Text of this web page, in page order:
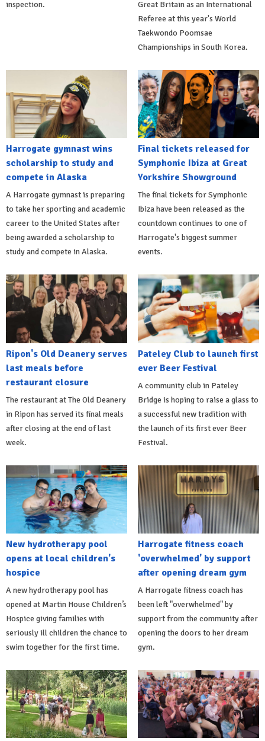
inspection.
Great Britain as an International
Referee at this year's World
Taekwondo Poomsae
Championships in South Korea.
Harrogate gymnast wins
scholarship to study and
compete in Alaska
A Harrogate gymnast is preparing
to take her sporting and academic
career to the United States after
being awarded a scholarship to
study and compete in Alaska.
Final tickets released for
Symphonic Ibiza at Great
Yorkshire Showground
The final tickets for Symphonic
Ibiza have been released as the
countdown continues to one of
Harrogate's biggest summer
events.
Ripon's Old Deanery serves
last meals before
restaurant closure
The restaurant at The Old Deanery
in Ripon has served its final meals
after closing at the end of last
week.
Pateley Club to launch first
ever Beer Festival
A community club in Pateley
Bridge is hoping to raise a glass to
a successful new tradition with
the launch of its first ever Beer
Festival.
New hydrotherapy pool
opens at local children's
hospice
A new hydrotherapy pool has
opened at Martin House Children’s
Hospice giving families with
seriously ill children the chance to
swim together for the first time.
Harrogate fitness coach
'overwhelmed' by support
after opening dream gym
A Harrogate fitness coach has
been left "overwhelmed" by
support from the community after
opening the doors to her dream
gym.